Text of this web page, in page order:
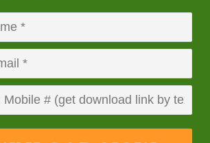
at least 4 hours.